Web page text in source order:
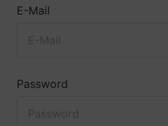
E-Mail
Password